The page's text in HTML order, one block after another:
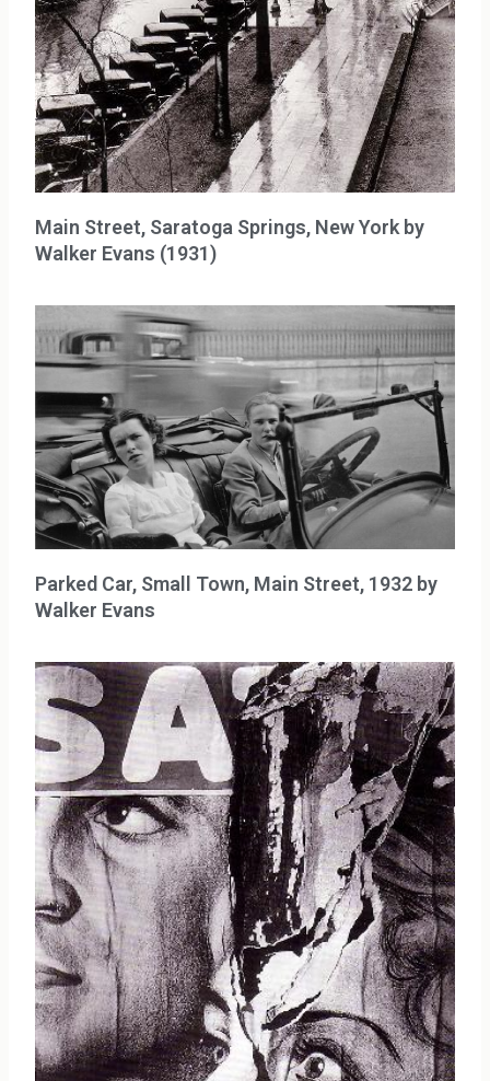
Main Street, Saratoga Springs, New York by
Walker Evans (1931)
Parked Car, Small Town, Main Street, 1932 by
Walker Evans